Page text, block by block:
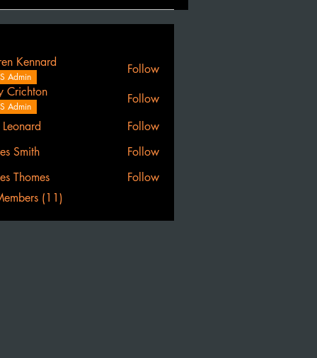
Kennard
Admin
Follow
Crichton
Admin
Follow
Follow
Smith
Follow
Thomes
Follow
(11)